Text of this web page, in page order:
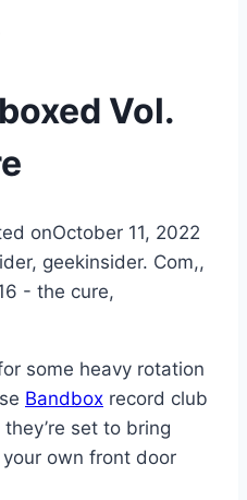
Vol.
onOctober 11, 2022
some heavy rotation
Bandbox record club
set to bring
own front door